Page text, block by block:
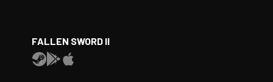
FALLEN SWORD II